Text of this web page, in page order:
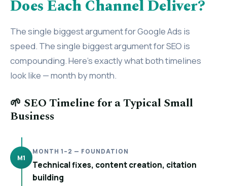
Does Each Channel Deliver?
The single biggest argument for Google Ads is
speed. The single biggest argument for SEO is
compounding. Here’s exactly what both timelines
look like — month by month.
🌱 SEO Timeline for a Typical Small
Business
M1
MONTH 1–2 — FOUNDATION
Technical fixes, content creation, citation
building